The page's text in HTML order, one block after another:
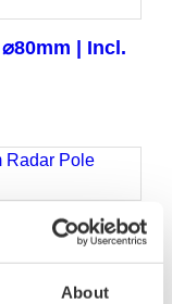
About
| Incl.
Radar